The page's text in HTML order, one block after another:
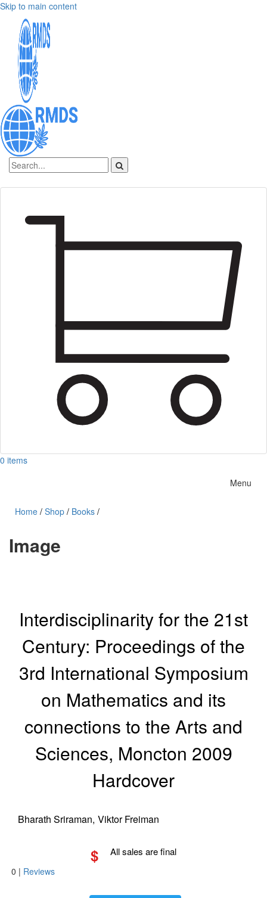
Skip to main content
0 items
Menu
Home / Shop / Books /
Image
Interdisciplinarity for the 21st
Century: Proceedings of the
3rd International Symposium
on Mathematics and its
connections to the Arts and
Sciences, Moncton 2009
Hardcover
Bharath Sriraman, Viktor Freiman
$ All sales are final
0 | Reviews